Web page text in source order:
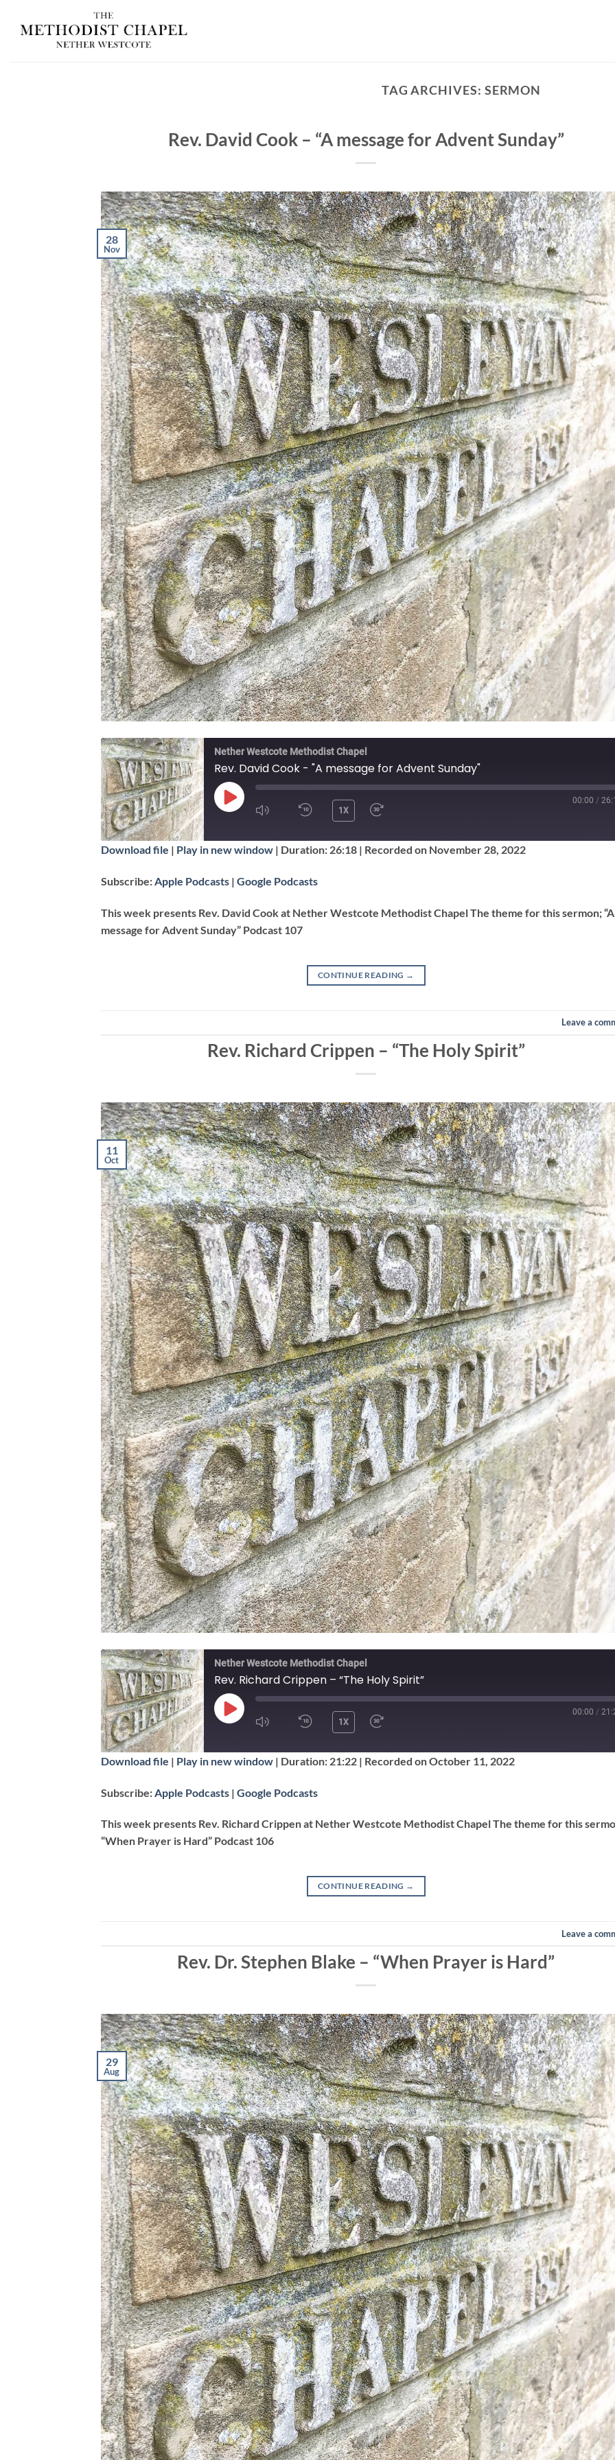
TAG ARCHIVES: SERMON
Rev. David Cook – “A message for Advent Sunday”
28
Nov
Nether Westcote Methodist Chapel
Rev. David Cook - "A message for Advent Sunday"
PLAY 1X
00:00 /
SUBSCRIBE SHARE
Download file | Play in new window | Duration: 26:18 | Recorded on November 28, 2022
Subscribe:Apple Podcasts | Google Podcasts
This week presents Rev. David Cook at Nether Westcote Methodist Chapel The theme for this sermon; “A
message for Advent Sunday” Podcast 107
CONTINUE READING →
Leave a
Rev. Richard Crippen – “The Holy Spirit”
11
Oct
Nether Westcote Methodist Chapel
Rev. Richard Crippen – “The Holy Spirit”
PLAY 1X
00:00 /
SUBSCRIBE SHARE
Download file | Play in new window | Duration: 21:22 | Recorded on October 11, 2022
Subscribe: Apple Podcasts | Google Podcasts
This week presents Rev. Richard Crippen at Nether Westcote Methodist Chapel The theme for this
“When Prayer is Hard” Podcast 106
CONTINUE READING →
Leave a
Rev. Dr. Stephen Blake – “When Prayer is Hard”
29
Aug